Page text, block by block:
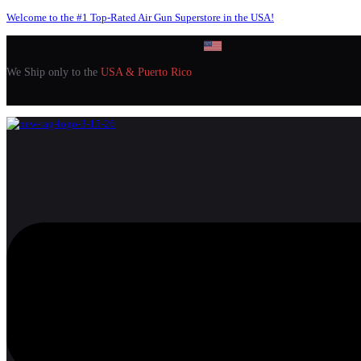
Welcome to the #1 Top-Rated Air Gun Superstore in the USA!
We Ship only to the USA & Puerto Rico